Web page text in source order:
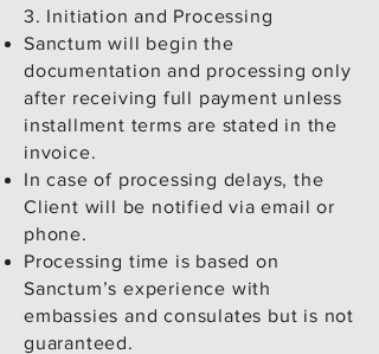
3. Initiation and Processing
Sanctum will begin the
documentation and processing only
after receiving full payment unless
installment terms are stated in the
invoice.
In case of processing delays, the
Client will be notified via email or
phone.
Processing time is based on
Sanctum’s experience with
embassies and consulates but is not
guaranteed.